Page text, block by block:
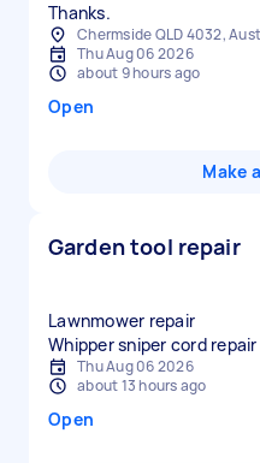
Thanks.
Chermside QLD 4032,
Thu Aug 06 2026
about 9 hours ago
Open
Make
Garden tool repair
Lawnmower repair
Whipper sniper cord repair
Thu Aug 06 2026
about 13 hours ago
Open